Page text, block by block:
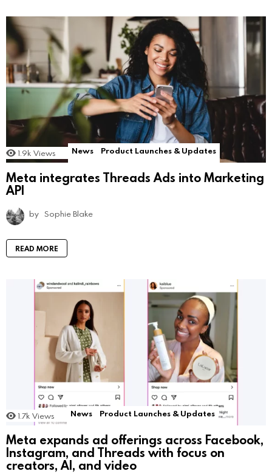
1.9k Views News Product Launches & Updates
Meta integrates Threads Ads into Marketing
API
by Sophie Blake
READ MORE
1.7k Views News Product Launches & Updates
Meta expands ad offerings across Facebook,
Instagram, and Threads with focus on
creators, AI, and video